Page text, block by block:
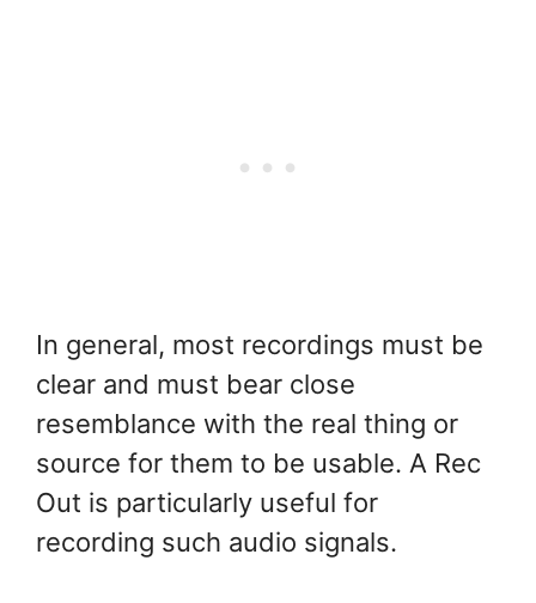
In general, most recordings must be
clear and must bear close
resemblance with the real thing or
source for them to be usable. A Rec
Out is particularly useful for
recording such audio signals.